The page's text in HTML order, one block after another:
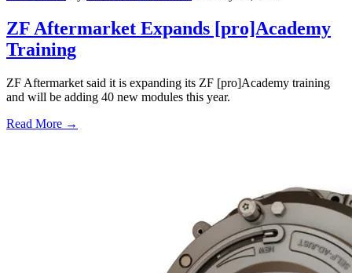
ZF Aftermarket Expands [pro]Academy
Training
ZF Aftermarket said it is expanding its ZF [pro]Academy training
and will be adding 40 new modules this year.
Read More →